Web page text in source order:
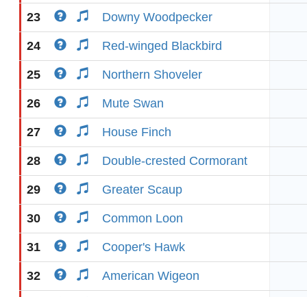
23 Downy Woodpecker
24 Red-winged Blackbird
25 Northern Shoveler
26 Mute Swan
27 House Finch
28 Double-crested Cormorant
29 Greater Scaup
30 Common Loon
31 Cooper's Hawk
32 American Wigeon